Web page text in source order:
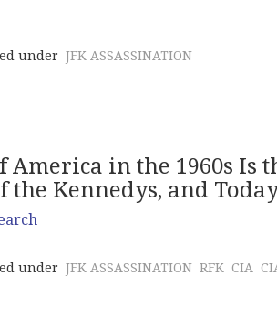
under JFK ASSASSINATION
America in the 1960s Is
Kennedys, and
under JFK ASSASSINATION RFK CIA